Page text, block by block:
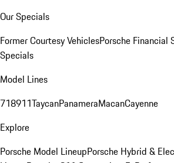
Our Specials
Former Courtesy VehiclesPorsche Financial
Specials
Model Lines
718911TaycanPanameraMacanCayenne
Explore
Porsche Model LineupPorsche Hybrid &